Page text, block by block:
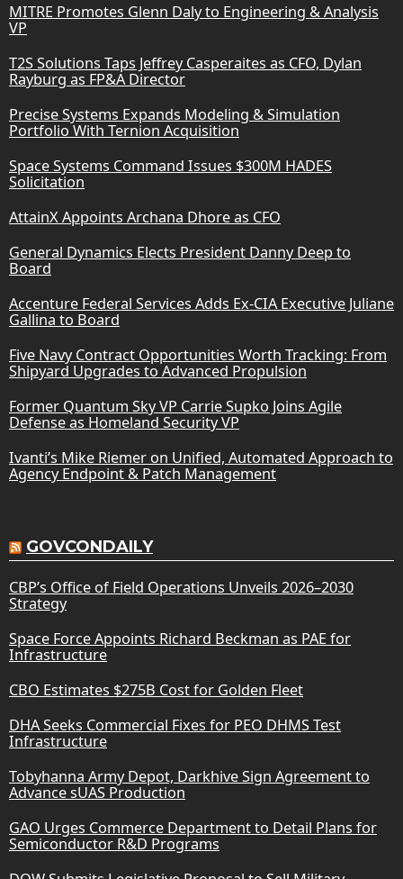
MITRE Promotes Glenn Daly to Engineering & Analysis
VP
T2S Solutions Taps Jeffrey Casperaites as CFO, Dylan
Rayburg as FP&A Director
Precise Systems Expands Modeling & Simulation
Portfolio With Ternion Acquisition
Space Systems Command Issues $300M HADES
Solicitation
AttainX Appoints Archana Dhore as CFO
General Dynamics Elects President Danny Deep to
Board
Accenture Federal Services Adds Ex-CIA Executive Juliane
Gallina to Board
Five Navy Contract Opportunities Worth Tracking: From
Shipyard Upgrades to Advanced Propulsion
Former Quantum Sky VP Carrie Supko Joins Agile
Defense as Homeland Security VP
Ivanti’s Mike Riemer on Unified, Automated Approach to
Agency Endpoint & Patch Management
GOVCONDAILY
CBP’s Office of Field Operations Unveils 2026–2030
Strategy
Space Force Appoints Richard Beckman as PAE for
Infrastructure
CBO Estimates $275B Cost for Golden Fleet
DHA Seeks Commercial Fixes for PEO DHMS Test
Infrastructure
Tobyhanna Army Depot, Darkhive Sign Agreement to
Advance sUAS Production
GAO Urges Commerce Department to Detail Plans for
Semiconductor R&D Programs